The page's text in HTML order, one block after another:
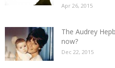
Apr 26, 2015
The Audrey
now?
Dec 22, 2015